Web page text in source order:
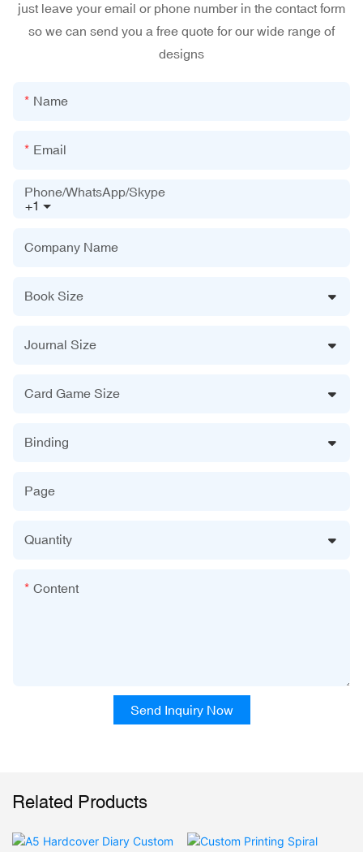
just leave your email or phone number in the contact form
so we can send you a free quote for our wide range of
designs
Name
Email
+1
Phone/WhatsApp/Skype
Company Name
Book Size
Journal Size
Card Game Size
Binding
Page
Quantity
Content
Send Inquiry Now
Related Products